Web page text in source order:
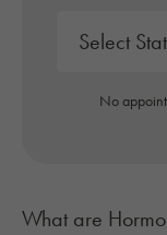
No
What are